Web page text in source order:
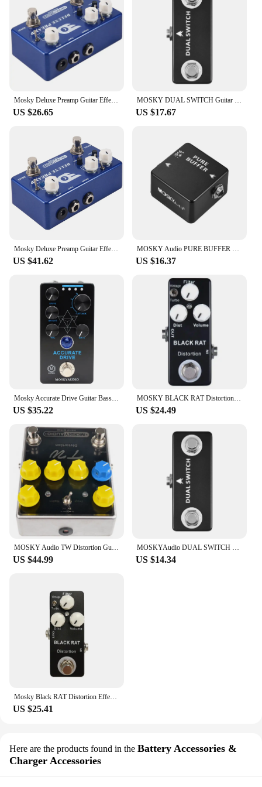
US $26.65 US $17.67
Mosky Deluxe Preamp Guitar Effect Pedal 2 In 1 Boost Classic Overdrive Effects Metal Shell With True Bypass Guitar Acces
US $41.62
MOSKY Audio PURE BUFFER Guitar Buffer Effect Pedal Full Metal Shell
US $16.37
Mosky Accurate Drive Guitar Bass Effect Pedal, Noise Gate and Four Models,Overdrive Pedal True Bypass,Guitar Accessories
US $35.22
MOSKY BLACK RAT Distortion Guitar Effect Pedal Electric Guitar Acoustic Pedal for Guitar Parts Accessories Tremolo Effector
US $24.49
MOSKY Audio TW Distortion Guitar Bass Effect Pedal Capacitors Resistors IC UK Guitar Parts & Accessories
US $44.99
MOSKYAudio DUAL SWITCH Dual Footswitch Foot Switch Pedal Full Metal Shell Footswitch Pedal Guitar Pedal Guitar Accessories
US $14.34
Mosky Black RAT Distortion Effect Pedal Classical Guitar Pedal True Bypass Guitar Parts Guitar Accessories
US $25.41
Here are the products found in the Battery Accessories &
Charger Accessories